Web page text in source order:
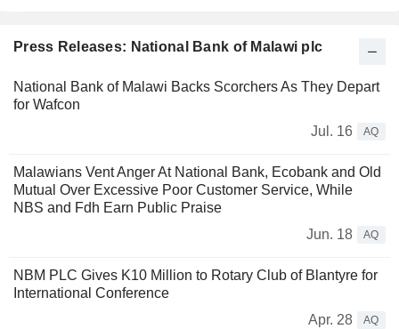
Press Releases: National Bank of Malawi plc
National Bank of Malawi Backs Scorchers As They Depart
for Wafcon
Jul. 16
AQ
Malawians Vent Anger At National Bank, Ecobank and Old
Mutual Over Excessive Poor Customer Service, While
NBS and Fdh Earn Public Praise
Jun. 18
AQ
NBM PLC Gives K10 Million to Rotary Club of Blantyre for
International Conference
Apr. 28
AQ